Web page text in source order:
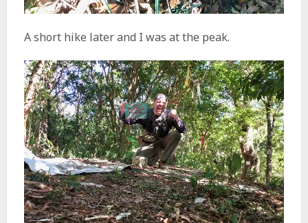
A short hike later and I was at the peak.